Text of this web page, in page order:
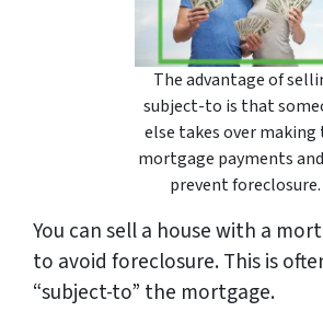
The advantage of
subject-to is that
else takes over making
mortgage payments
prevent foreclosure.
You can sell a house with a
to avoid foreclosure. This is
“subject-to” the mortgage.